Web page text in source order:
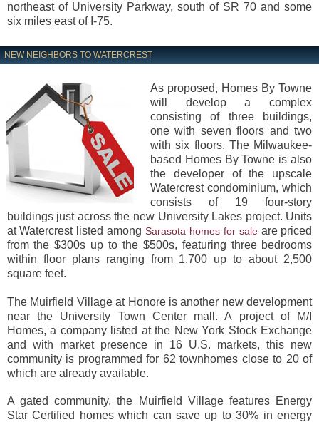
northeast of University Parkway, south of SR 70 and some
six miles east of I-75.
NEW NEIGHBORS TO WATERCREST
As proposed, Homes By Towne
will develop a complex
consisting of three buildings,
one with seven floors and two
with six floors. The Milwaukee-
based Homes By Towne is also
the developer of the upscale
Watercrest condominium, which
consists of 19 four-story
buildings just across the new University Lakes project. Units
at Watercrest listed amongSarasota homes for saleare priced
from the $300s up to the $500s, featuring three bedrooms
within floor plans ranging from 1,700 up to about 2,500
square feet.
The Muirfield Village at Honore is another new development
near the University Town Center mall. A project of M/I
Homes, a company listed at the New York Stock Exchange
and with market presence in 16 U.S. markets, this new
community is programmed for 62 townhomes close to 20 of
which are already available.
A gated community, the Muirfield Village features Energy
Star Certified homes which can save up to 30% in energy